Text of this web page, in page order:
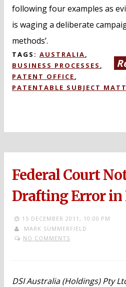
following four examples as
is waging a deliberate
methods’.
TAGS: AUSTRALIA
BUSINESS PROCESSES
PATENT OFFICE
PATENTABLE SUBJECT
Federal Court
Drafting Error in
15 DECEMBER 2011, 10:00 PM
MARK SUMMERFIELD
NO COMMENTS
DSI Australia (Holdings) Pty